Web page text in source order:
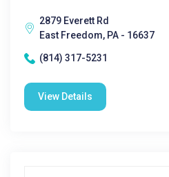
2879 Everett Rd
East Freedom, PA - 16637
(814) 317-5231
View Details